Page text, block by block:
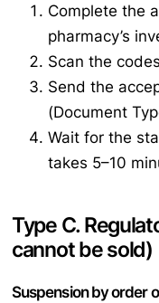
Complete the
pharmacy’s
Scan the
Send the
(Document
Wait for the
takes 5–10
Type C.
cannot be sold)
Suspension by order